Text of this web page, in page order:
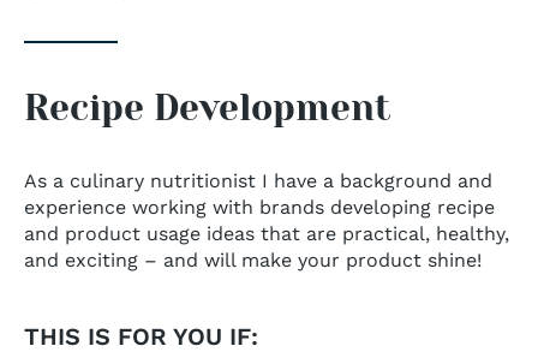
Recipe Development
As a culinary nutritionist I have a background and
experience working with brands developing recipe
and product usage ideas that are practical, healthy,
and exciting – and will make your product shine!
THIS IS FOR YOU IF: